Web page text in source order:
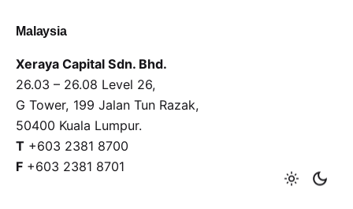
Malaysia
Xeraya Capital Sdn. Bhd.
26.03 – 26.08 Level 26,
G Tower, 199 Jalan Tun Razak,
50400 Kuala Lumpur.
T +603 2381 8700
F +603 2381 8701